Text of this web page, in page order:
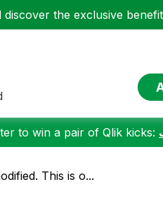
discover the exclusive
to win a pair of Qlik kicks:
This is o...